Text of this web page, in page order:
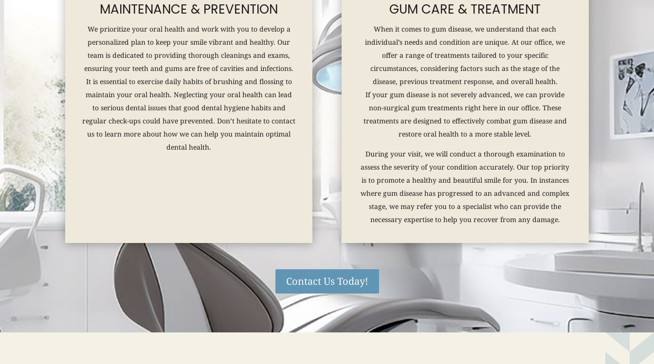
MAINTENANCE & PREVENTION
We prioritize your oral health and work with you to develop a
personalized plan to keep your smile vibrant and healthy. Our
team is dedicated to providing thorough cleanings and exams,
ensuring your teeth and gums are free of cavities and infections.
It is essential to exercise daily habits of brushing and flossing to
maintain your oral health. Neglecting your oral health can lead
to serious dental issues that good dental hygiene habits and
regular check-ups could have prevented. Don’t hesitate to contact
us to learn more about how we can help you maintain optimal
dental health.
GUM CARE & TREATMENT
When it comes to gum disease, we understand that each
individual’s needs and condition are unique. At our office, we
offer a range of treatments tailored to your specific
circumstances, considering factors such as the stage of the
disease, previous treatment response, and overall health.
If your gum disease is not severely advanced, we can provide
non-surgical gum treatments right here in our office. These
treatments are designed to effectively combat gum disease and
restore oral health to a more stable level.
During your visit, we will conduct a thorough examination to
assess the severity of your condition accurately. Our top priority
is to promote a healthy and beautiful smile for you. In instances
where gum disease has progressed to an advanced and complex
stage, we may refer you to a specialist who can provide the
necessary expertise to help you recover from any damage.
Contact Us Today!